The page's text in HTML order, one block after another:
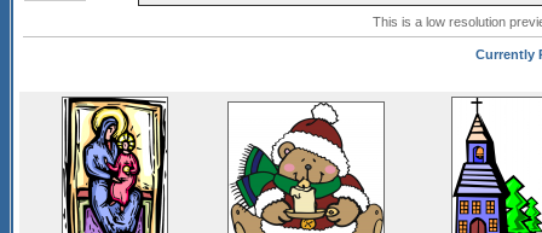
This is a low resolution
Currently